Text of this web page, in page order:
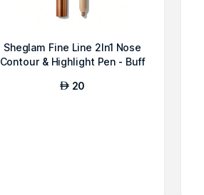
Sheglam Fine Line 2In1 Nose
Contour & Highlight Pen - Buff
AED 20